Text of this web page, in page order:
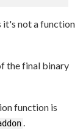
it's not a function
the final binary
function is
.